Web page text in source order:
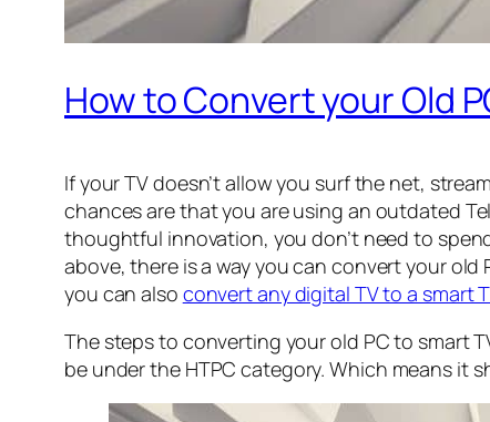
How to Convert your Old
If your TV doesn’t allow you surf the net,
chances are that you are using an outdated
thoughtful innovation, you don’t need to
above, there is a way you can convert your
you can also convert any digital TV to a smart
The steps to converting your old PC to smart
be under the HTPC category. Which means it